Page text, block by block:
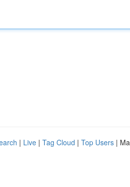
| Live | Tag Cloud | Top Users |